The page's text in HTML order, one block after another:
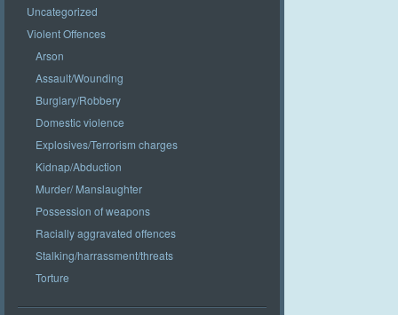
Uncategorized
Violent Offences
Arson
Assault/Wounding
Burglary/Robbery
Domestic violence
Explosives/Terrorism charges
Kidnap/Abduction
Murder/ Manslaughter
Possession of weapons
Racially aggravated offences
Stalking/harrassment/threats
Torture